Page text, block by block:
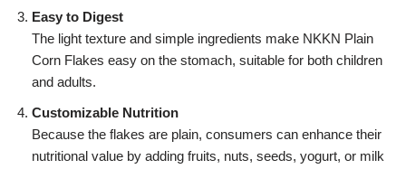
Easy to Digest
The light texture and simple ingredients make NKKN Plain
Corn Flakes easy on the stomach, suitable for both children
and adults.
Customizable Nutrition
Because the flakes are plain, consumers can enhance their
nutritional value by adding fruits, nuts, seeds, yogurt, or milk